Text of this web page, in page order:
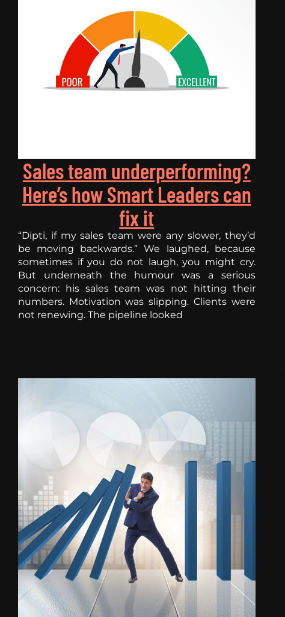
Sales team underperforming?
Here’s how Smart Leaders can
fix it
“Dipti, if my sales team were any slower, they’d
be moving backwards.” We laughed, because
sometimes if you do not laugh, you might cry.
But underneath the humour was a serious
concern: his sales team was not hitting their
numbers. Motivation was slipping. Clients were
not renewing. The pipeline looked